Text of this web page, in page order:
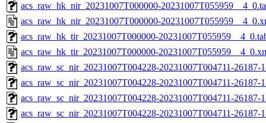
acs_raw_hk_nir_20231007T000000-
acs_raw_hk_nir_20231007T000000-
acs_raw_hk_tir_20231007T000000-
acs_raw_hk_tir_20231007T000000-
acs_raw_sc_nir_20231007T004228-20231007T004711-26187-
acs_raw_sc_nir_20231007T004228-20231007T004711-26187-
acs_raw_sc_nir_20231007T004228-20231007T004711-26187-
acs_raw_sc_nir_20231007T004228-20231007T004711-26187-